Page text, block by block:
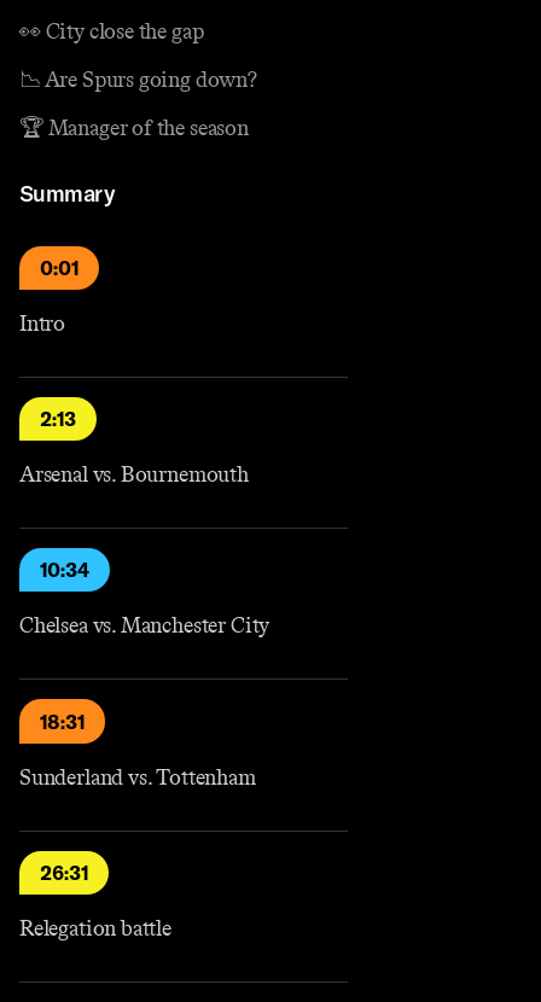
👀 City close the gap
📉 Are Spurs going down?
🏆 Manager of the season
Summary
0:01
Intro
2:13
Arsenal vs. Bournemouth
10:34
Chelsea vs. Manchester City
18:31
Sunderland vs. Tottenham
26:31
Relegation battle